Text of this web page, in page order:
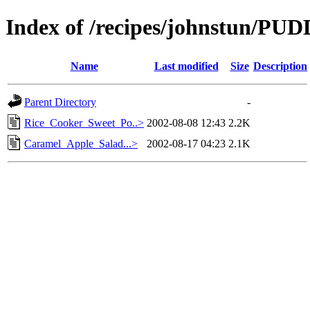
Index of /recipes/johnstun/
Name Last modified Size Description
Parent Directory
-
Rice_Cooker_Sweet_Po..> 2002-08-08 12:43 2.2K
Caramel_Apple_Salad...>
2002-08-17 04:23 2.1K